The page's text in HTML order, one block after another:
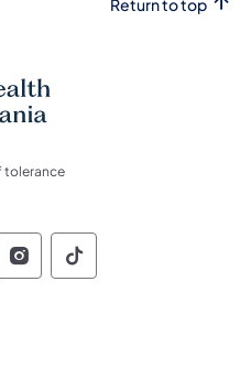
Return to top
tolerance
Social
of Pennsylvania
of Pennsylvania
of
Commonwealth of
Commonwealth
Social
of Pennsylvania
of Pennsylvania